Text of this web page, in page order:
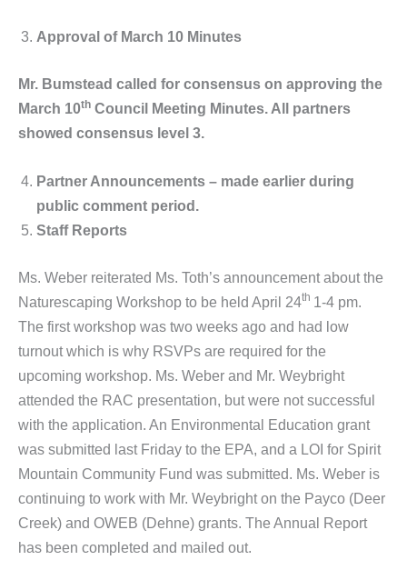
Approval of March 10 Minutes
Mr. Bumstead called for consensus on approving the
March 10th Council Meeting Minutes. All partners
showed consensus level 3.
Partner Announcements – made earlier during
public comment period.
Staff Reports
Ms. Weber reiterated Ms. Toth’s announcement about the
Naturescaping Workshop to be held April 24th 1-4 pm.
The first workshop was two weeks ago and had low
turnout which is why RSVPs are required for the
upcoming workshop. Ms. Weber and Mr. Weybright
attended the RAC presentation, but were not successful
with the application. An Environmental Education grant
was submitted last Friday to the EPA, and a LOI for Spirit
Mountain Community Fund was submitted. Ms. Weber is
continuing to work with Mr. Weybright on the Payco (Deer
Creek) and OWEB (Dehne) grants. The Annual Report
has been completed and mailed out.